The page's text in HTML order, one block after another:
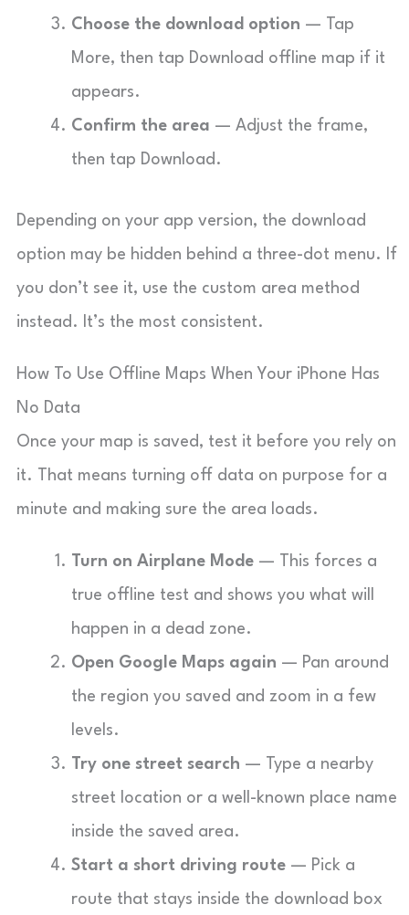
Choose the download option — Tap
More, then tap Download offline map if it
appears.
Confirm the area — Adjust the frame,
then tap Download.
Depending on your app version, the download
option may be hidden behind a three-dot menu. If
you don’t see it, use the custom area method
instead. It’s the most consistent.
How To Use Offline Maps When Your iPhone Has
No Data
Once your map is saved, test it before you rely on
it. That means turning off data on purpose for a
minute and making sure the area loads.
Turn on Airplane Mode — This forces a
true offline test and shows you what will
happen in a dead zone.
Open Google Maps again — Pan around
the region you saved and zoom in a few
levels.
Try one street search — Type a nearby
street location or a well-known place name
inside the saved area.
Start a short driving route — Pick a
route that stays inside the download box